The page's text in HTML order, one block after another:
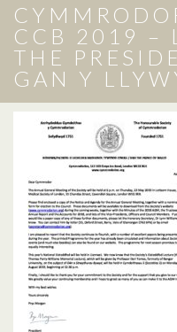
CCB 2019 –
THE
GAN Y